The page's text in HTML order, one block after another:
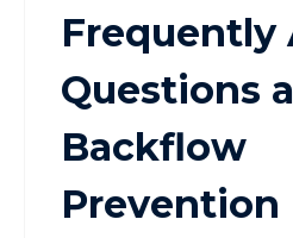
Frequently
Questions
Backflow
Prevention